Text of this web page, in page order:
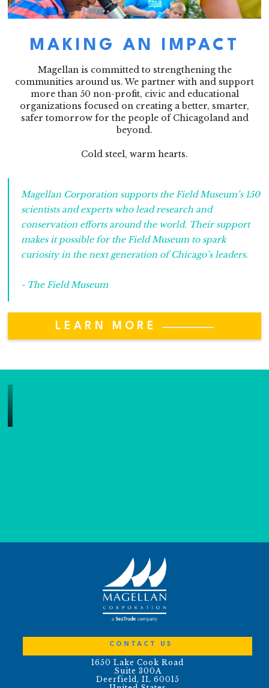
MAKING AN IMPACT
Magellan is committed to strengthening the
communities around us. We partner with and support
more than 50 non-profit, civic and educational
organizations focused on creating a better, smarter,
safer tomorrow for the people of Chicagoland and
beyond.
Cold steel, warm hearts.
Magellan Corporation supports the Field Museum’s 150
scientists and experts who lead research and
conservation efforts around the world. Their support
makes it possible for the Field Museum to spark
curiosity in the next generation of Chicago’s leaders.
- The Field Museum
LEARN MORE
CONTACT US
1650 Lake Cook Road
Suite 300A
Deerfield, IL 60015